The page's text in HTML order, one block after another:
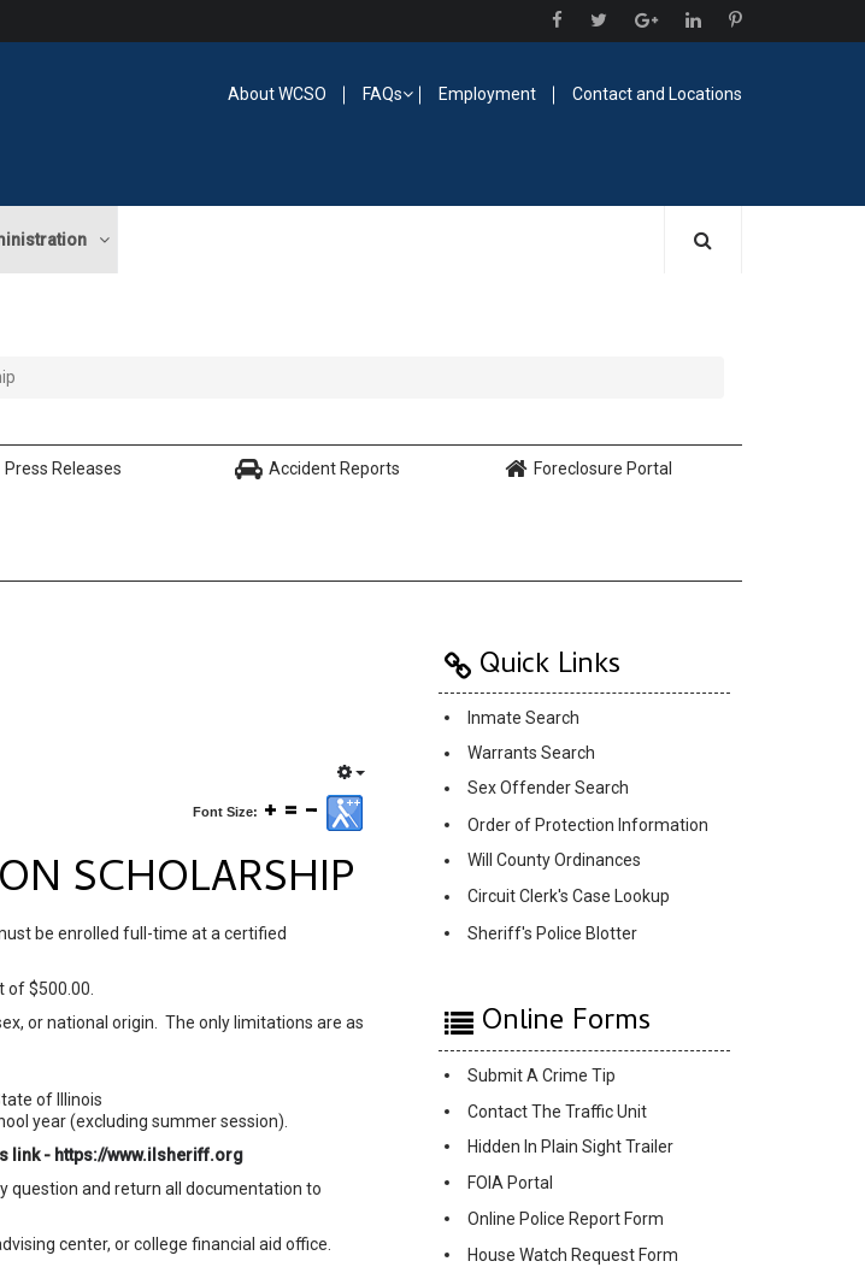
About WCSO FAQs Employment Contact and Locations
Press Releases Accident Reports Foreclosure Portal
Font Size:
SCHOLARSHIP
be enrolled full-time at a certified
of $500.00.
or national origin. The only limitations are as
of Illinois
year (excluding summer session).
link - https://www.ilsheriff.org
question and return all documentation to
center, or college financial aid office.
Quick Links
Inmate Search
Warrants Search
Sex Offender Search
Order of Protection Information
Will County Ordinances
Circuit Clerk's Case Lookup
Sheriff's Police Blotter
Online Forms
Submit A Crime Tip
Contact The Traffic Unit
Hidden In Plain Sight Trailer
FOIA Portal
Online Police Report Form
House Watch Request Form